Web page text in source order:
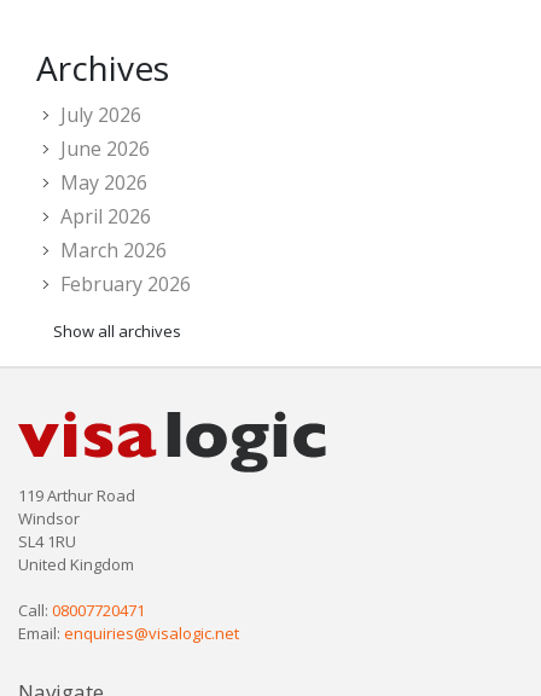
Archives
July 2026
June 2026
May 2026
April 2026
March 2026
February 2026
Show all archives
119 Arthur Road
Windsor
SL4 1RU
United Kingdom
Call: 08007720471
Email: enquiries@visalogic.net